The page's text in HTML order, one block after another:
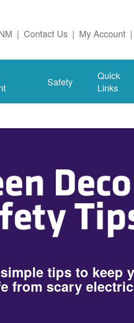
| Contact Us | My Account |
Safety
Quick
Links
tips to keep
from scary